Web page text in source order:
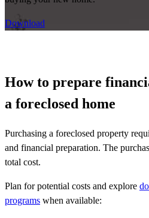
Download
How to prepare
a foreclosed home
Purchasing a foreclosed property
and financial preparation. The
total cost.
Plan for potential costs and explore
programs when available: